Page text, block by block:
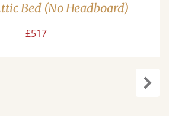
Bed (No Headboard)
£517